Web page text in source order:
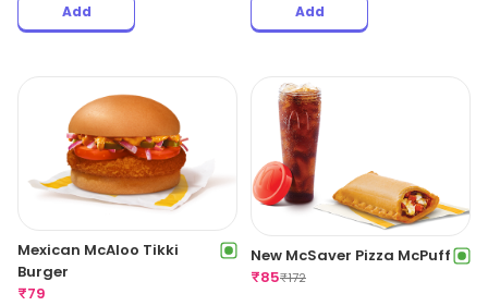
Add Add
Mexican McAloo Tikki
Burger
₹79
New McSaver Pizza McPuff
₹85₹172